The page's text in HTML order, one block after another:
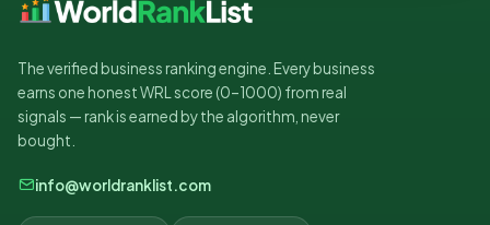
The verified business ranking engine. Every business
earns one honest WRL score (0–1000) from real
signals — rank is earned by the algorithm, never
bought.
info@worldranklist.com